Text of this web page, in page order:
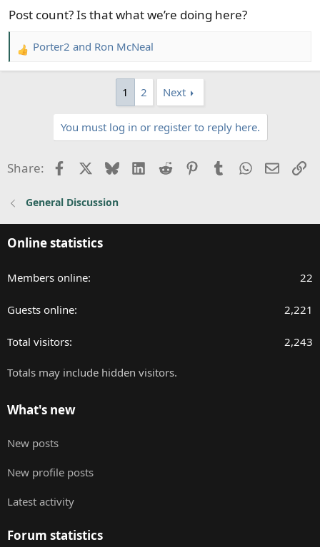
Post count? Is that what we’re doing here?
R
e
s
Porter2 and Ron McNeal
1 2 Next
You must log in or register to reply here.
Share: FacebookBlueskyLinkedIn
Reddit PinterestTumblrWhatsApp
Email
General Discussion
Online statistics
Members online 22
Guests online 2,221
Total visitors 2,243
Totals may include hidden visitors.
What's new
New posts
New profile posts
Latest activity
Forum statistics